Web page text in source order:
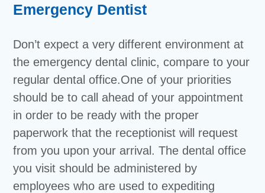
Emergency Dentist
Don’t expect a very different environment at
the emergency dental clinic, compare to your
regular dental office.One of your priorities
should be to call ahead of your appointment
in order to be ready with the proper
paperwork that the receptionist will request
from you upon your arrival. The dental office
you visit should be administered by
employees who are used to expediting